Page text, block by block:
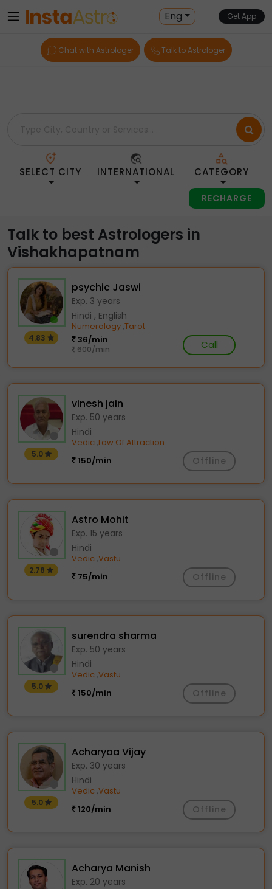
Eng Get App
Chat with Astrologer Talk to Astrologer
Home> Astrologers > India > Vishakhapatnam
SELECT CITY INTERNATIONAL CATEGORY
RECHARGE
Talk to best Astrologers in
Vishakhapatnam
4.83
psychic Jaswi
Exp. 3 years
Hindi , English
Numerology,Tarot
36/min
600/min Call
5.0
vinesh jain
Exp. 50 years
Hindi
Vedic ,Law Of Attraction
150/min
Offline
2.78
Astro Mohit
Exp. 15 years
Hindi
Vedic ,Vastu
75/min
Offline
5.0
surendra sharma
Exp. 50 years
Hindi
Vedic ,Vastu
150/min
Offline
5.0
Acharyaa Vijay
Exp. 30 years
Hindi
Vedic ,Vastu
120/min
Offline
Acharya Manish
Exp. 20 years